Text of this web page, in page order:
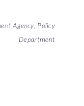
Agency, Policy
Department